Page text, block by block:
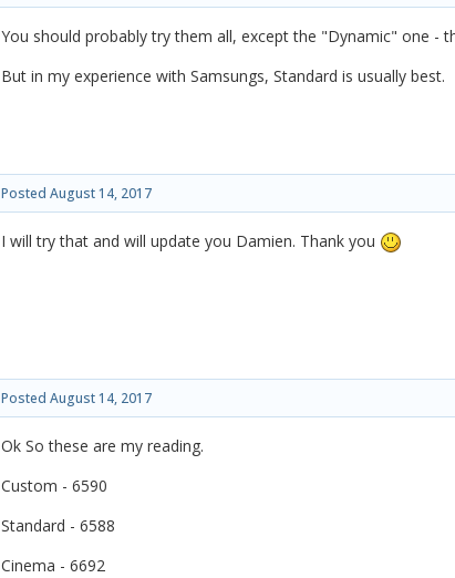
You should probably try them all, except the "Dynamic" one -
But in my experience with Samsungs, Standard is usually best.
Posted August 14, 2017
I will try that and will update you Damien. Thank you
Posted August 14, 2017
Ok So these are my reading.
Custom - 6590
Standard - 6588
Cinema - 6692